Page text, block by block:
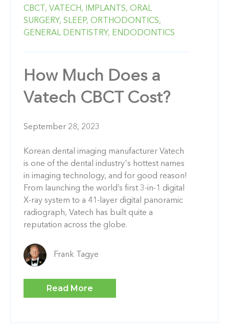
CBCT, VATECH, IMPLANTS, ORAL
SURGERY, SLEEP, ORTHODONTICS,
GENERAL DENTISTRY, ENDODONTICS
How Much Does a
Vatech CBCT Cost?
September 28, 2023
Korean dental imaging manufacturer Vatech
is one of the dental industry's hottest names
in imaging technology, and for good reason!
From launching the world’s first 3-in-1 digital
X-ray system to a 41-layer digital panoramic
radiograph, Vatech has built quite a
reputation across the globe.
Frank Tagye
Read More